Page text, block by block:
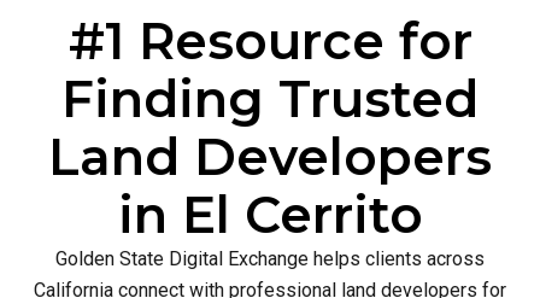
#1 Resource for
Finding Trusted
Land Developers
in El Cerrito
Golden State Digital Exchange helps clients across
California connect with professional land developers for